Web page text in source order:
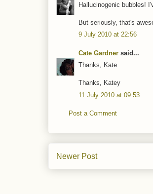
Hallucinogenic bubbles!
But seriously, that's
9 July 2010 at 22:56
Cate Gardner said...
Thanks, Kate
Thanks, Katey
11 July 2010 at 09:53
Post a Comment
Newer Post